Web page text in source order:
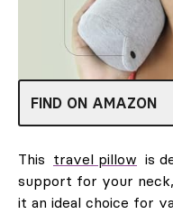
FIND ON AMAZON
This travel pillow is
support for your neck,
it an ideal choice for